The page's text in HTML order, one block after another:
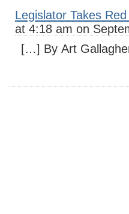
Legislator Takes
at 4:18 am on
[…] By Art